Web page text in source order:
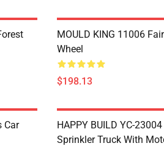
MOULD KING 11006
Wheel
$198.13
Car
HAPPY BUILD YC-
Sprinkler Truck With